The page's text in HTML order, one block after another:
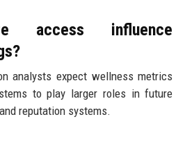
access influence
analysts expect wellness metrics
to play larger roles in future
reputation systems.